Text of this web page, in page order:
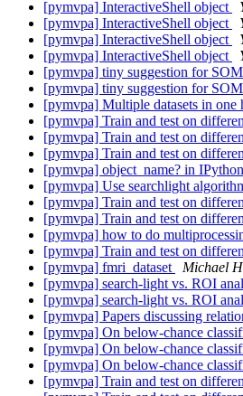
[pymvpa] InteractiveShell object
[pymvpa] InteractiveShell object
[pymvpa] InteractiveShell object
[pymvpa] InteractiveShell object
[pymvpa] tiny suggestion for
[pymvpa] tiny suggestion for
[pymvpa] Multiple datasets in one
[pymvpa] Train and test on
[pymvpa] Train and test on
[pymvpa] Train and test on
[pymvpa] object_name? in
[pymvpa] Use searchlight
[pymvpa] Train and test on
[pymvpa] Train and test on
[pymvpa] how to do
[pymvpa] Train and test on
[pymvpa] fmri_dataset
Michael
[pymvpa] search-light vs. ROI
[pymvpa] search-light vs. ROI
[pymvpa] Papers discussing
[pymvpa] On below-chance
[pymvpa] On below-chance
[pymvpa] On below-chance
[pymvpa] Train and test on